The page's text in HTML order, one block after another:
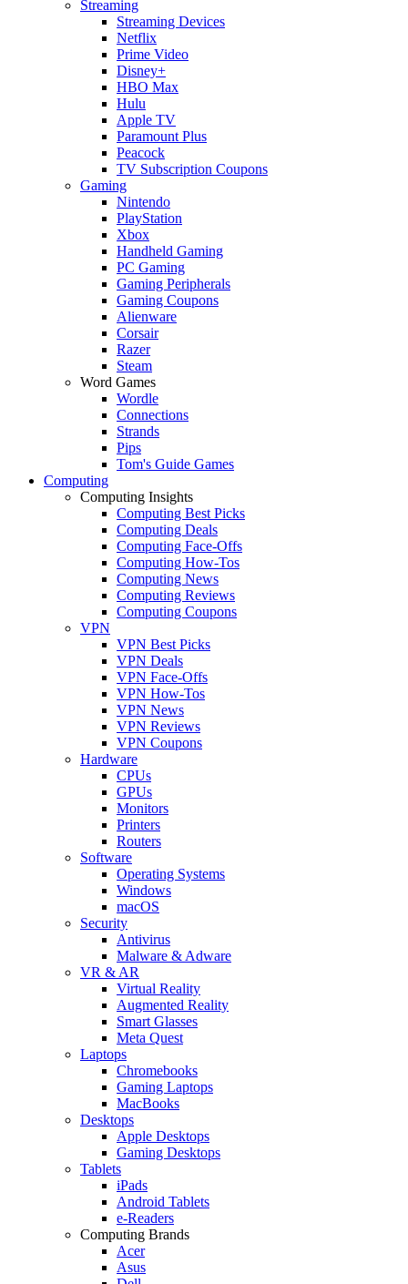
Streaming
Streaming Devices
Netflix
Prime Video
Disney+
HBO Max
Hulu
Apple TV
Paramount Plus
Peacock
TV Subscription Coupons
Gaming
Nintendo
PlayStation
Xbox
Handheld Gaming
PC Gaming
Gaming Peripherals
Gaming Coupons
Alienware
Corsair
Razer
Steam
Word Games
Wordle
Connections
Strands
Pips
Tom's Guide Games
Computing
Computing Insights
Computing Best Picks
Computing Deals
Computing Face-Offs
Computing How-Tos
Computing News
Computing Reviews
Computing Coupons
VPN
VPN Best Picks
VPN Deals
VPN Face-Offs
VPN How-Tos
VPN News
VPN Reviews
VPN Coupons
Hardware
CPUs
GPUs
Monitors
Printers
Routers
Software
Operating Systems
Windows
macOS
Security
Antivirus
Malware & Adware
VR & AR
Virtual Reality
Augmented Reality
Smart Glasses
Meta Quest
Laptops
Chromebooks
Gaming Laptops
MacBooks
Desktops
Apple Desktops
Gaming Desktops
Tablets
iPads
Android Tablets
e-Readers
Computing Brands
Acer
Asus